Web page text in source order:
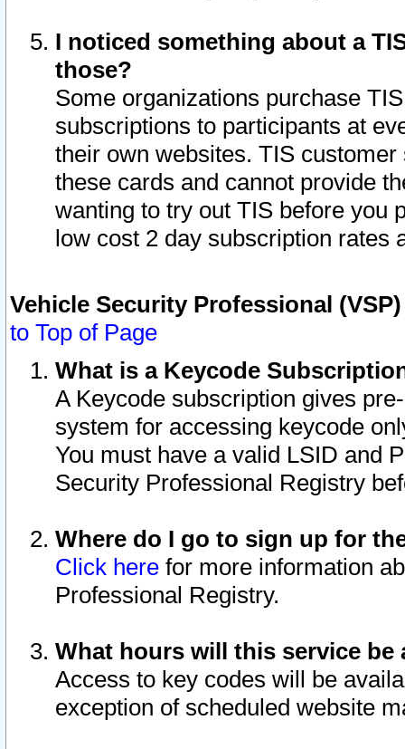
I noticed something about a
those?
Some organizations purchase
subscriptions to participants at
their own websites. TIS
these cards and cannot provide
wanting to try out TIS before you
low cost 2 day subscription rates
Vehicle Security Professional
to Top of Page
What is a Keycode
A Keycode subscription gives
system for accessing keycode
You must have a valid LSID and
Security Professional Registry
Where do I go to sign up for
Click here for more information
Professional Registry.
What hours will this service be
Access to key codes will be
exception of scheduled website